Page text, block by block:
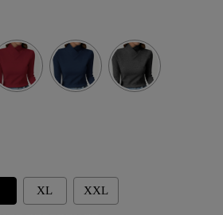
Red
Dark
Dark
Grey
XL XXL